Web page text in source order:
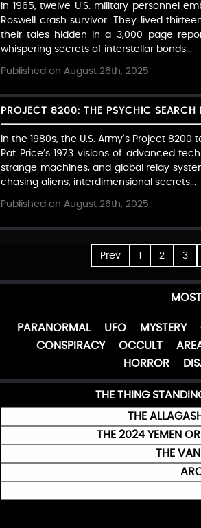
In 1965, twelve U.S. military personnel
Roswell crash survivor. They lived
their tales hidden in a 3,000-page
whispering secrets of interstellar bonds...
Published on August 26th, 2025
PROJECT 8200: THE PSYCHIC SEARCH
In the 1980s, the U.S. Army’s Project
Pat Price’s 1973 visions of advanced
strange machines, and global relay
chasing aliens, interdimensional secrets...
Published on August 26th, 2025
Prev 1 2 3
PARANORMAL UFO MYSTERY
CONSPIRACY
OCCULT
HORROR
THE THING
THE
THE 2024 YEMEN
THE